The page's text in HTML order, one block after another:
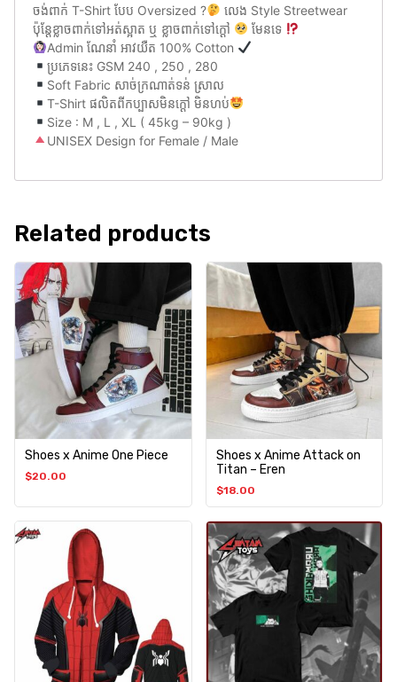
ចង់ពាក់ T-Shirt បែប Oversized ?
លេង Style Streetwear
ប៉ុន្តែខ្លាចពាក់ទៅអត់ស្អាត ឬ ខ្លាចពាក់ទៅក្តៅ
មែនទេ
Admin ណែនាំ អាវយឺត 100% Cotton
ប្រភេទនេះ GSM 240 , 250 , 280
Soft Fabric សាច់ក្រណាត់ទន់ ស្រាល
T-Shirt ផលិតពីកប្បាសមិនក្តៅ មិនហប់
Size : M , L , XL ( 45kg – 90kg )
UNISEX Design for Female / Male
Related products
Shoes x Anime One Piece
$20.00
Shoes x Anime Attack on
Titan – Eren
$18.00